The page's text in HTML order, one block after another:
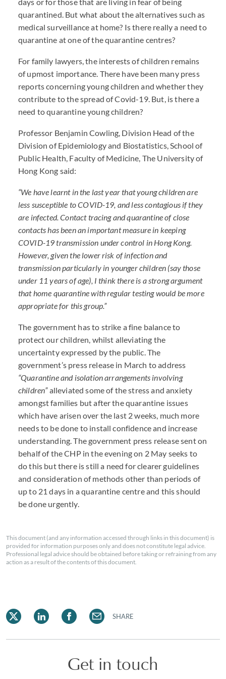
quarantined. But what about the alternatives such as
medical surveillance at home? Is there really a need to
quarantine at one of the quarantine centres?
For family lawyers, the interests of children remains
of upmost importance. There have been many press
reports concerning young children and whether they
contribute to the spread of Covid-19. But, is there a
need to quarantine young children?
Professor Benjamin Cowling, Division Head of the
Division of Epidemiology and Biostatistics, School of
Public Health, Faculty of Medicine, The University of
Hong Kong said:
“We have learnt in the last year that young children are
less susceptible toCOVID-19, and less contagious if they
are infected. Contact tracing and quarantine of close
contacts has been an important measure in keeping
COVID-19 transmission under control in Hong Kong.
However, given the lower risk of infection and
transmission particularly in younger children (say those
under 11 years of age), I think there is a strong argument
that home quarantine with regular testing would be more
appropriate for this group.”
The government has to strike a fine balance to
protect our children, whilst alleviating the
uncertainty expressed by the public. The
government’s press release in March to address
“Quarantine and isolation arrangements involving
children”alleviated some of the stress and anxiety
amongst families but after the quarantine issues
which have arisen over the last 2 weeks, much more
needs to be done to install confidence and increase
understanding. The government press release sent on
behalf of theCHPin the evening on 2 May seeks to
do this but there is still a need for clearer guidelines
and consideration of methods other than periods of
up to 21 days in a quarantine centre and this should
be done urgently.
This document (and any information accessed through links in this document) is
provided for information purposes only and does not constitute legal advice.
Professional legal advice should be obtained before taking or refraining from any
action as a result of the contents of this document.
SHARE
Get in touch